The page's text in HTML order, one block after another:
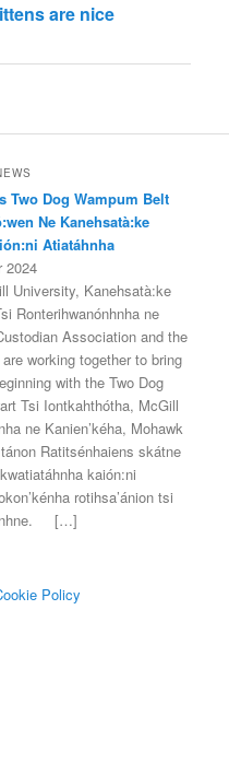
are nice
Two Dog Wampum Belt
Ne Kanehsatà:ke
Atiatáhnha
2024
University, Kanehsatà:ke
Ronterihwanónhnha ne
Association and the
working together to bring
with the Two Dog
Tsi Iontkahthótha, McGill
ne Kanien’kéha, Mohawk
Ratitsénhaiens skátne
kaión:ni
rotihsa’ánion tsi
[…]
Policy